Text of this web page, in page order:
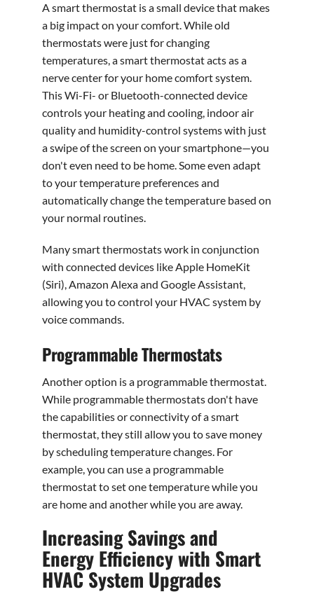
A smart thermostat is a small device that makes
a big impact on your comfort. While old
thermostats were just for changing
temperatures, a smart thermostat acts as a
nerve center for your home comfort system.
This Wi-Fi- or Bluetooth-connected device
controls your heating and cooling, indoor air
quality and humidity-control systems with just
a swipe of the screen on your smartphone—you
don't even need to be home. Some even adapt
to your temperature preferences and
automatically change the temperature based on
your normal routines.
Many smart thermostats work in conjunction
with connected devices like Apple HomeKit
(Siri), Amazon Alexa and Google Assistant,
allowing you to control your HVAC system by
voice commands.
Programmable Thermostats
Another option is a programmable thermostat.
While programmable thermostats don't have
the capabilities or connectivity of a smart
thermostat, they still allow you to save money
by scheduling temperature changes. For
example, you can use a programmable
thermostat to set one temperature while you
are home and another while you are away.
Increasing Savings and
Energy Efficiency with Smart
HVAC System Upgrades